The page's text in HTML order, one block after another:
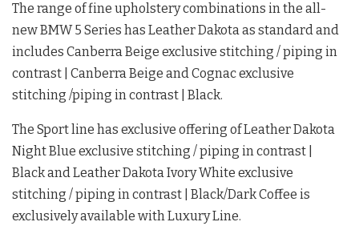
The range of fine upholstery combinations in the all-
new BMW 5 Series has Leather Dakota as standard and
includes Canberra Beige exclusive stitching / piping in
contrast | Canberra Beige and Cognac exclusive
stitching /piping in contrast | Black.
The Sport line has exclusive offering of Leather Dakota
Night Blue exclusive stitching / piping in contrast |
Black and Leather Dakota Ivory White exclusive
stitching / piping in contrast | Black/Dark Coffee is
exclusively available with Luxury Line.